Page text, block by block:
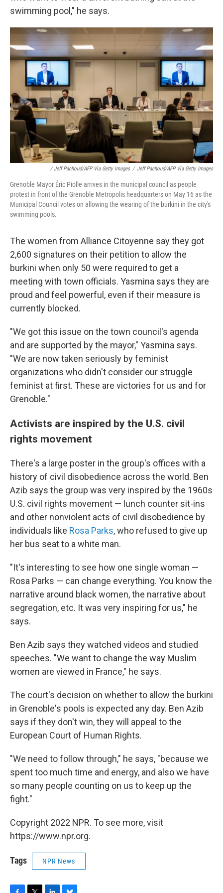
swimming pool," he says.
/ Jeff Pachoud/AFP Via Getty Images / Jeff Pachoud/AFP Via Getty Images
Grenoble Mayor Éric Piolle arrives in the municipal council as people
protest in front of the Grenoble Metropolis headquarters on May 16 as the
Municipal Council votes on allowing the wearing of the burkini in the city's
swimming pools.
The women from Alliance Citoyenne say they got
2,600 signatures on their petition to allow the
burkini when only 50 were required to get a
meeting with town officials. Yasmina says they are
proud and feel powerful, even if their measure is
currently blocked.
"We got this issue on the town council's agenda
and are supported by the mayor," Yasmina says.
"We are now taken seriously by feminist
organizations who didn't consider our struggle
feminist at first. These are victories for us and for
Grenoble."
Activists are inspired by the U.S. civil
rights movement
There's a large poster in the group's offices with a
history of civil disobedience across the world. Ben
Azib says the group was very inspired by the 1960s
U.S. civil rights movement — lunch counter sit-ins
and other nonviolent acts of civil disobedience by
individuals like Rosa Parks, who refused to give up
her bus seat to a white man.
"It's interesting to see how one single woman —
Rosa Parks — can change everything. You know the
narrative around black women, the narrative about
segregation, etc. It was very inspiring for us," he
says.
Ben Azib says they watched videos and studied
speeches. "We want to change the way Muslim
women are viewed in France," he says.
The court's decision on whether to allow the burkini
in Grenoble's pools is expected any day. Ben Azib
says if they don't win, they will appeal to the
European Court of Human Rights.
"We need to follow through," he says, "because we
spent too much time and energy, and also we have
so many people counting on us to keep up the
fight."
Copyright 2022 NPR. To see more, visit
https://www.npr.org.
Tags NPR News